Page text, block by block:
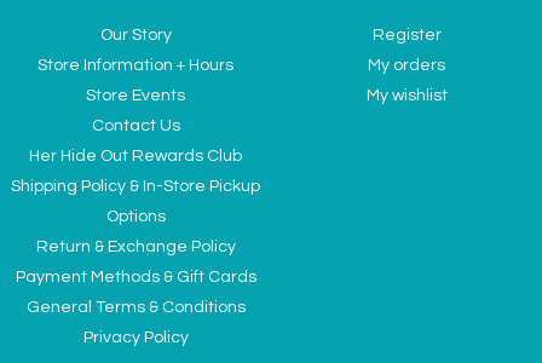
Our Story
Store Information + Hours
Store Events
Contact Us
Her Hide Out Rewards Club
Shipping Policy & In-Store Pickup
Options
Return & Exchange Policy
Payment Methods & Gift Cards
General Terms & Conditions
Privacy Policy
Register
My orders
My wishlist